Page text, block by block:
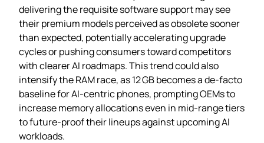
delivering the requisite software support may see
their premium models perceived as obsolete sooner
than expected, potentially accelerating upgrade
cycles or pushing consumers toward competitors
with clearer AI roadmaps. This trend could also
intensify the RAM race, as 12 GB becomes a de‑facto
baseline for AI‑centric phones, prompting OEMs to
increase memory allocations even in mid‑range tiers
to future‑proof their lineups against upcoming AI
workloads.